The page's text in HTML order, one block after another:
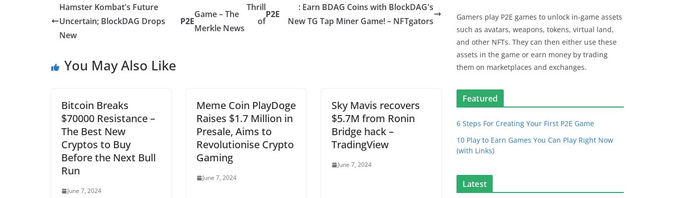
Hamster Kombat's Future
Uncertain; BlockDAG Drops
New
P2E
Game – The
Merkle News
Thrill
of
P2E
: Earn BDAG Coins with BlockDAG's
New TG Tap Miner Game! – NFTgators
You May Also Like
Bitcoin Breaks
$70000 Resistance –
The Best New
Cryptos to Buy
Before the Next Bull
Run
June 7, 2024
Meme Coin PlayDoge
Raises $1.7 Million in
Presale, Aims to
Revolutionise Crypto
Gaming
June 7, 2024
Sky Mavis recovers
$5.7M from Ronin
Bridge hack –
TradingView
June 7, 2024
Gamers play P2E games to unlock in-game assets
such as avatars, weapons, tokens, virtual land,
and other NFTs. They can then either use these
assets in the game or earn money by trading
them on marketplaces and exchanges.
Featured
6 Steps For Creating Your First P2E Game
10 Play to Earn Games You Can Play Right Now
(with Links)
Latest